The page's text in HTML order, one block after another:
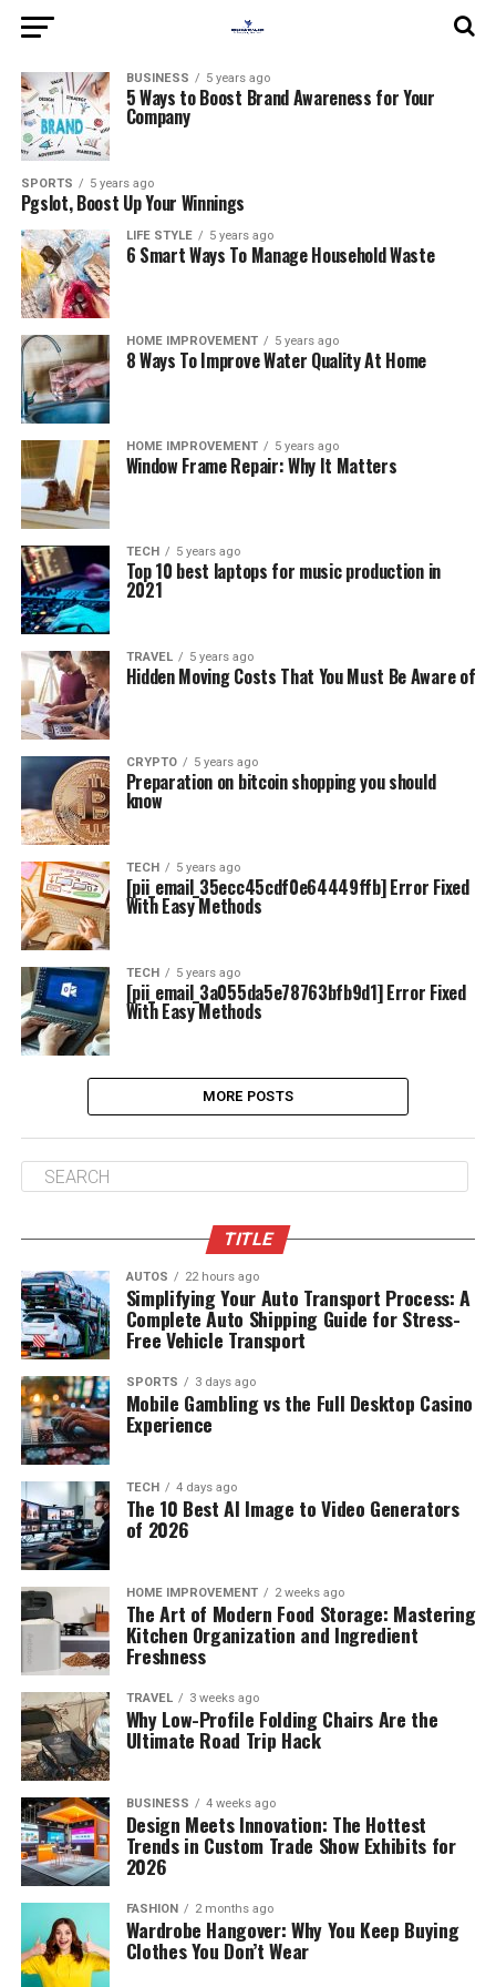
BUSINESS 5 years ago
5 Ways to Boost Brand Awareness for Your
Company
SPORTS 5 years ago
Pgslot, Boost Up Your Winnings
LIFE STYLE 5 years ago
6 Smart Ways To Manage Household Waste
HOME IMPROVEMENT 5 years ago
8 Ways To Improve Water Quality At Home
HOME IMPROVEMENT 5 years ago
Window Frame Repair: Why It Matters
TECH 5 years ago
Top 10 best laptops for music production in
2021
TRAVEL 5 years ago
Hidden Moving Costs That You Must Be Aware of
CRYPTO 5 years ago
Preparation on bitcoin shopping you should
know
TECH 5 years ago
[pii_email_35ecc45cdf0e64449ffb] Error Fixed
With Easy Methods
TECH 5 years ago
[pii_email_3a055da5e78763bfb9d1] Error Fixed
With Easy Methods
MORE POSTS
TITLE
AUTOS 22 hours ago
Simplifying Your Auto Transport Process: A
Complete Auto Shipping Guide for Stress-
Free Vehicle Transport
SPORTS 3 days ago
Mobile Gambling vs the Full Desktop Casino
Experience
TECH 4 days ago
The 10 Best AI Image to Video Generators
of 2026
HOME IMPROVEMENT 2 weeks ago
The Art of Modern Food Storage: Mastering
Kitchen Organization and Ingredient
Freshness
TRAVEL 3 weeks ago
Why Low-Profile Folding Chairs Are the
Ultimate Road Trip Hack
BUSINESS 4 weeks ago
Design Meets Innovation: The Hottest
Trends in Custom Trade Show Exhibits for
2026
FASHION 2 months ago
Wardrobe Hangover: Why You Keep Buying
Clothes You Don’t Wear